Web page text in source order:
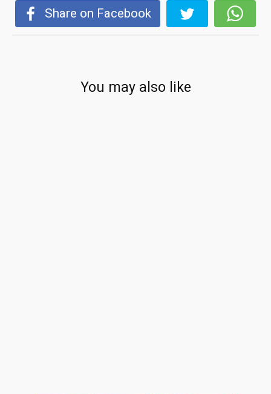
Share on Facebook
You may also like